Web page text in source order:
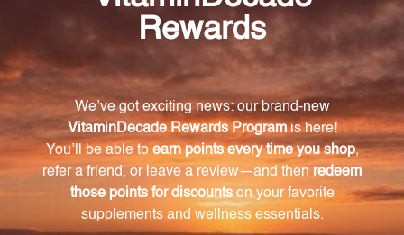
may aid in the conversion of thyroxine to
triiodothyronine (T4 to T3) and may assist in
maintaining healthy blood lipid levels already within
the normal range.
Are there any precautions for using MedCaps
T3?
Do not use if tamper seal is damaged.